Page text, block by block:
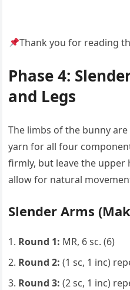
Thank you for reading
Phase 4:
and Legs
The limbs of the bunny are
yarn for all four
firmly, but leave the upper
allow for natural
Slender Arms
Round 1: MR, 6 sc. (6)
Round 2: (1 sc, 1 inc)
Round 3: (2 sc, 1 inc)